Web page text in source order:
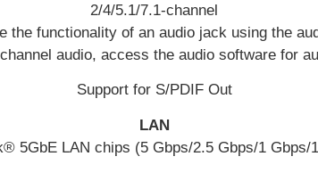
2/4/5.1/7.1-channel
the functionality of an audio jack using the
audio, access the audio software for
Support for S/PDIF Out
LAN
5GbE LAN chips (5 Gbps/2.5 Gbps/1 Gbps/